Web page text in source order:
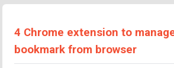
4 Chrome extension to
bookmark from browser